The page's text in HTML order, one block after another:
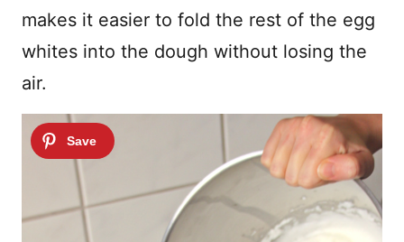
makes it easier to fold the rest of the egg
whites into the dough without losing the
air.